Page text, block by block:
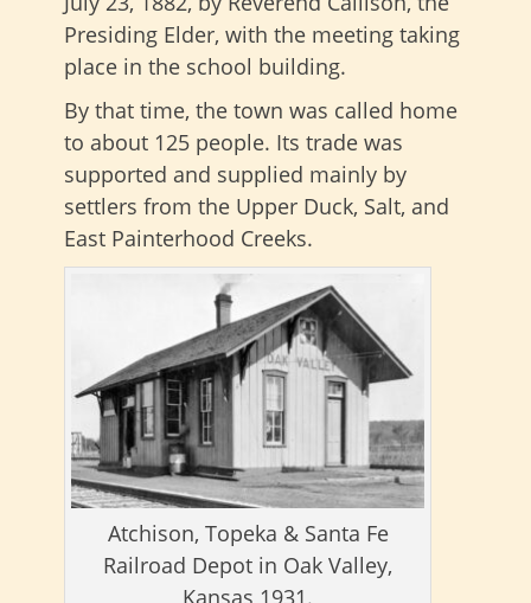
Presiding Elder, with the meeting taking
place in the school building.
By that time, the town was called home
to about 125 people. Its trade was
supported and supplied mainly by
settlers from the Upper Duck, Salt, and
East Painterhood Creeks.
Atchison, Topeka & Santa Fe
Railroad Depot in Oak Valley,